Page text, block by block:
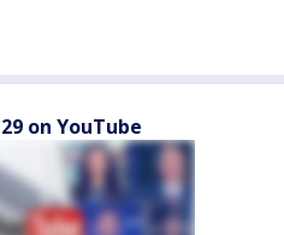
on YouTube